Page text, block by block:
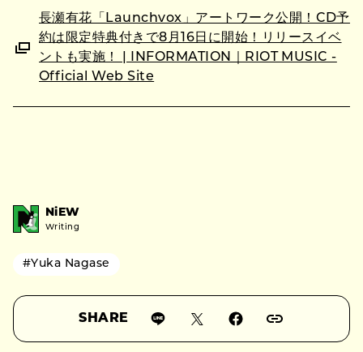
長瀬有花「Launchvox」アートワーク公開！CD予
約は限定特典付きで8月16日に開始！リリースイベ
ントも実施！ | INFORMATION｜RIOT MUSIC -
Official Web Site
NiEW
Writing
#Yuka Nagase
SHARE